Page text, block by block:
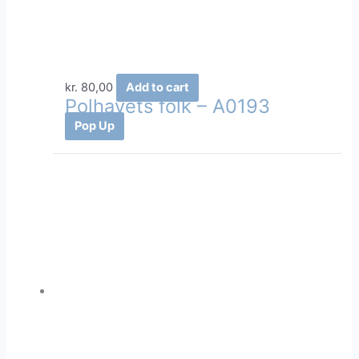
kr. 80,00 Add to cart
Polhavets folk – A0193
Pop Up